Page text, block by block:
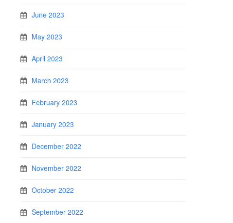
June 2023
May 2023
April 2023
March 2023
February 2023
January 2023
December 2022
November 2022
October 2022
September 2022